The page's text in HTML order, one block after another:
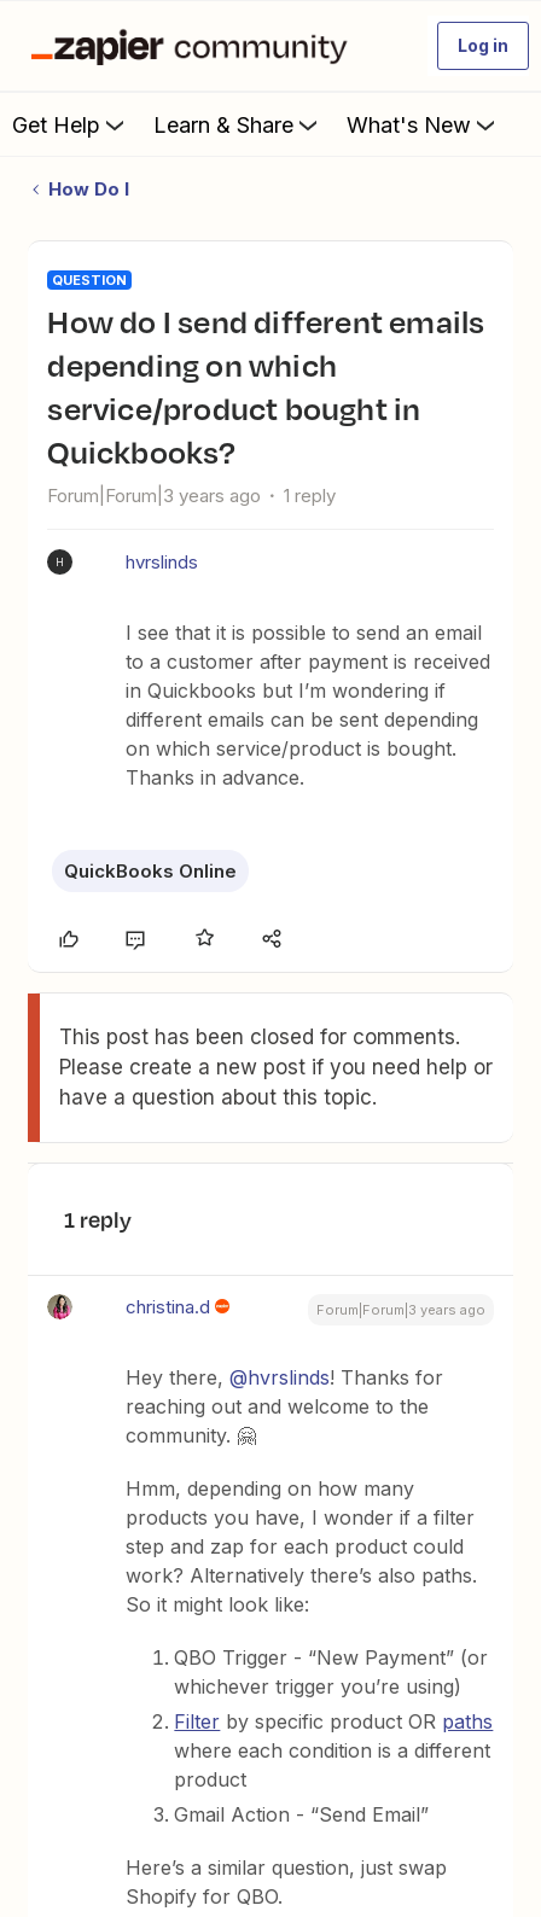
Log in
Get Help Learn & Share What's New
How Do I
QUESTION
How do I send different emails
depending on which
service/product bought in
Quickbooks?
Forum|Forum|3 years ago 1 reply
H hvrslinds
I see that it is possible to send an email
to a customer after payment is received
in Quickbooks but I’m wondering if
different emails can be sent depending
on which service/product is bought.
Thanks in advance.
QuickBooks Online
This post has been closed for comments.
Please create a new post if you need help or
have a question about this topic.
1 reply
christina.d Forum|Forum|3 years ago
Hey there,@hvrslinds! Thanks for
reaching out and welcome to the
community. 🤗
Hmm, depending on how many
products you have, I wonder if a filter
step and zap for each product could
work? Alternatively there’s also paths.
So it might look like:
QBO Trigger - “New Payment” (or
whichever trigger you’re using)
Filter by specific product OR paths
where each condition is a different
product
Gmail Action - “Send Email”
Here’s a similar question, just swap
Shopify for QBO.